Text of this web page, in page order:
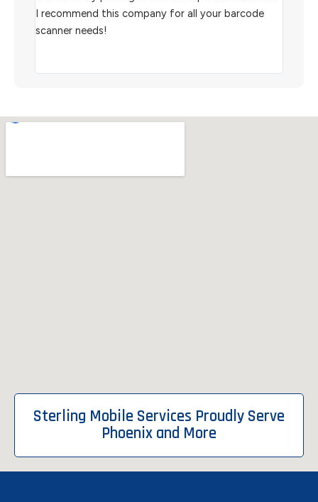
I recommend this company for all your barcode
scanner needs!
Sterling Mobile Services Proudly Serve
Phoenix and More